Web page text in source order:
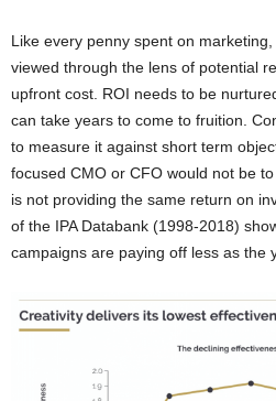
Like every penny spent on
viewed through the lens of potential
upfront cost. ROI needs to be
can take years to come to fruition.
to measure it against short term
focused CMO or CFO would not be
is not providing the same return on
of the IPA Databank (1998-2018)
campaigns are paying off less as the